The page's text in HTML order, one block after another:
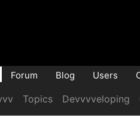
Forum Blog Users
Topics Devvvveloping